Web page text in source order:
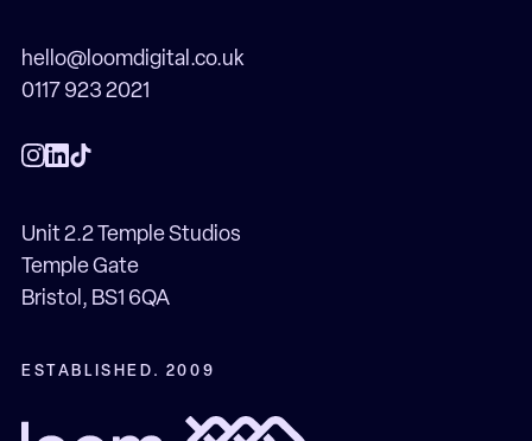
hello@loomdigital.co.uk
0117 923 2021
Unit 2.2 Temple Studios
Temple Gate
Bristol, BS1 6QA
ESTABLISHED. 2009